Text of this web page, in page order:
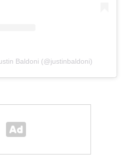
Baldoni (@justinbaldoni)